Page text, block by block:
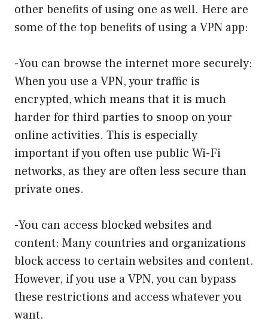
other benefits of using one as well. Here are
some of the top benefits of using a VPN app:
-You can browse the internet more securely:
When you use a VPN, your traffic is
encrypted, which means that it is much
harder for third parties to snoop on your
online activities. This is especially
important if you often use public Wi-Fi
networks, as they are often less secure than
private ones.
-You can access blocked websites and
content: Many countries and organizations
block access to certain websites and content.
However, if you use a VPN, you can bypass
these restrictions and access whatever you
want.